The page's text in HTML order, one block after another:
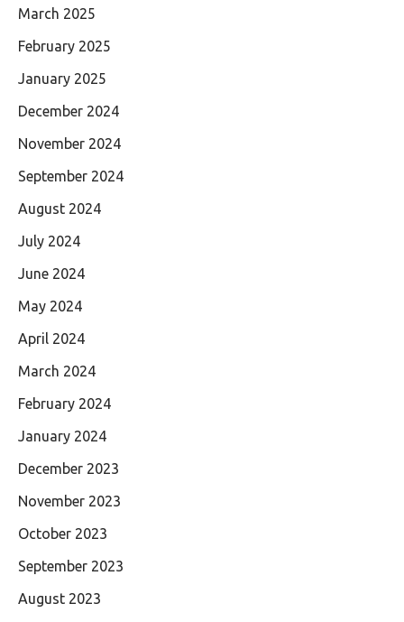
March 2025
February 2025
January 2025
December 2024
November 2024
September 2024
August 2024
July 2024
June 2024
May 2024
April 2024
March 2024
February 2024
January 2024
December 2023
November 2023
October 2023
September 2023
August 2023